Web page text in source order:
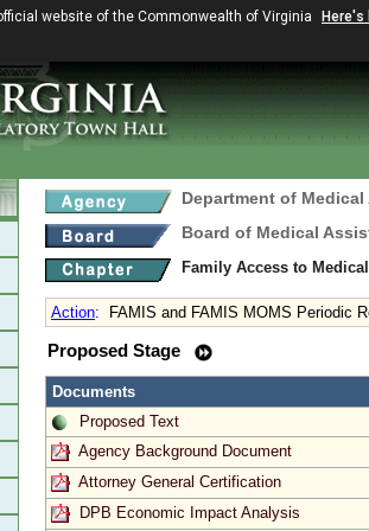
website of the Commonwealth of Virginia Here's
Department of
Board of Medical
Family Access to
Action: FAMIS and FAMIS MOMS Periodic
Proposed Stage
Documents
Proposed Text
Agency Background Document
Attorney General Certification
DPB Economic Impact Analysis